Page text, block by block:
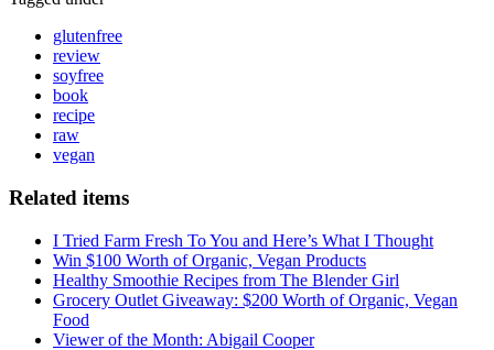
glutenfree
review
soyfree
book
recipe
raw
vegan
Related items
I Tried Farm Fresh To You and Here’s What I Thought
Win $100 Worth of Organic, Vegan Products
Healthy Smoothie Recipes from The Blender Girl
Grocery Outlet Giveaway: $200 Worth of Organic, Vegan
Food
Viewer of the Month: Abigail Cooper